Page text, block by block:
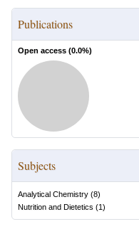
Publications
Open access (0.0%)
Subjects
Analytical Chemistry (8)
Nutrition and Dietetics (1)